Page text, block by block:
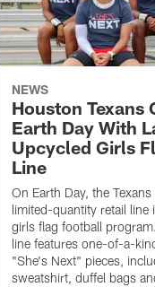
NEWS
Houston Texans
Earth Day With
Upcycled Girls
Line
On Earth Day, the
limited-quantity retail line
girls flag football
line features one-of-a-
"She's Next" pieces,
sweatshirt, duffel bags